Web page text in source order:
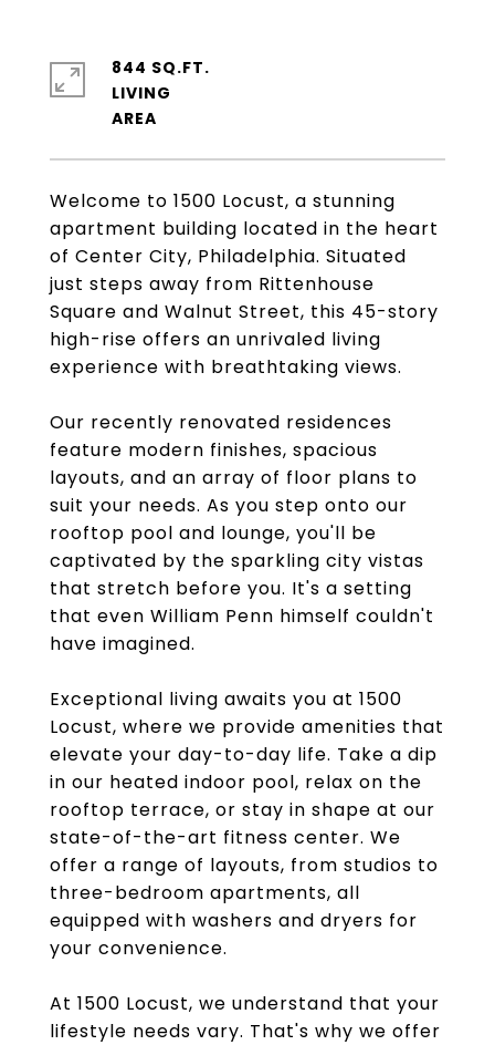
Welcome to 1500 Locust, a stunning
apartment building located in the heart
of Center City, Philadelphia. Situated
just steps away from Rittenhouse
Square and Walnut Street, this 45-story
high-rise offers an unrivaled living
experience with breathtaking views.
Our recently renovated residences
feature modern finishes, spacious
layouts, and an array of floor plans to
suit your needs. As you step onto our
rooftop pool and lounge, you'll be
captivated by the sparkling city vistas
that stretch before you. It's a setting
that even William Penn himself couldn't
have imagined.
Exceptional living awaits you at 1500
Locust, where we provide amenities that
elevate your day-to-day life. Take a dip
in our heated indoor pool, relax on the
rooftop terrace, or stay in shape at our
state-of-the-art fitness center. We
offer a range of layouts, from studios to
three-bedroom apartments, all
equipped with washers and dryers for
your convenience.
At 1500 Locust, we understand that your
lifestyle needs vary. That's why we offer
844 SQ.FT.
LIVING